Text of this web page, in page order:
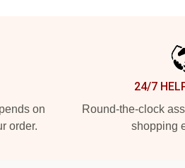
on
order.
24/7
Round-the-clock
shopping